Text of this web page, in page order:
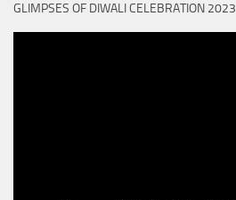
GLIMPSES OF DIWALI CELEBRATION 2023